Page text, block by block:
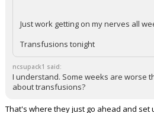
Just work getting on my nerves all
Transfusions tonight
ncsupack1 said:
I understand. Some weeks are worse
about transfusions?
That's where they just go ahead and set